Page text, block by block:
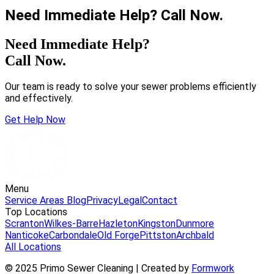
Need Immediate Help? Call Now.
Need Immediate Help?
Call Now.
Our team is ready to solve your sewer problems efficiently
and effectively.
Get Help Now
Menu
Service Areas BlogPrivacyLegalContact
Top Locations
ScrantonWilkes-BarreHazletonKingstonDunmore
NanticokeCarbondaleOld ForgePittstonArchbald
All Locations
© 2025 Primo Sewer Cleaning | Created by Formwork